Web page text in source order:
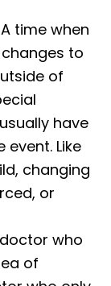
A time when
to
of
have
Like
changing
or
who
of